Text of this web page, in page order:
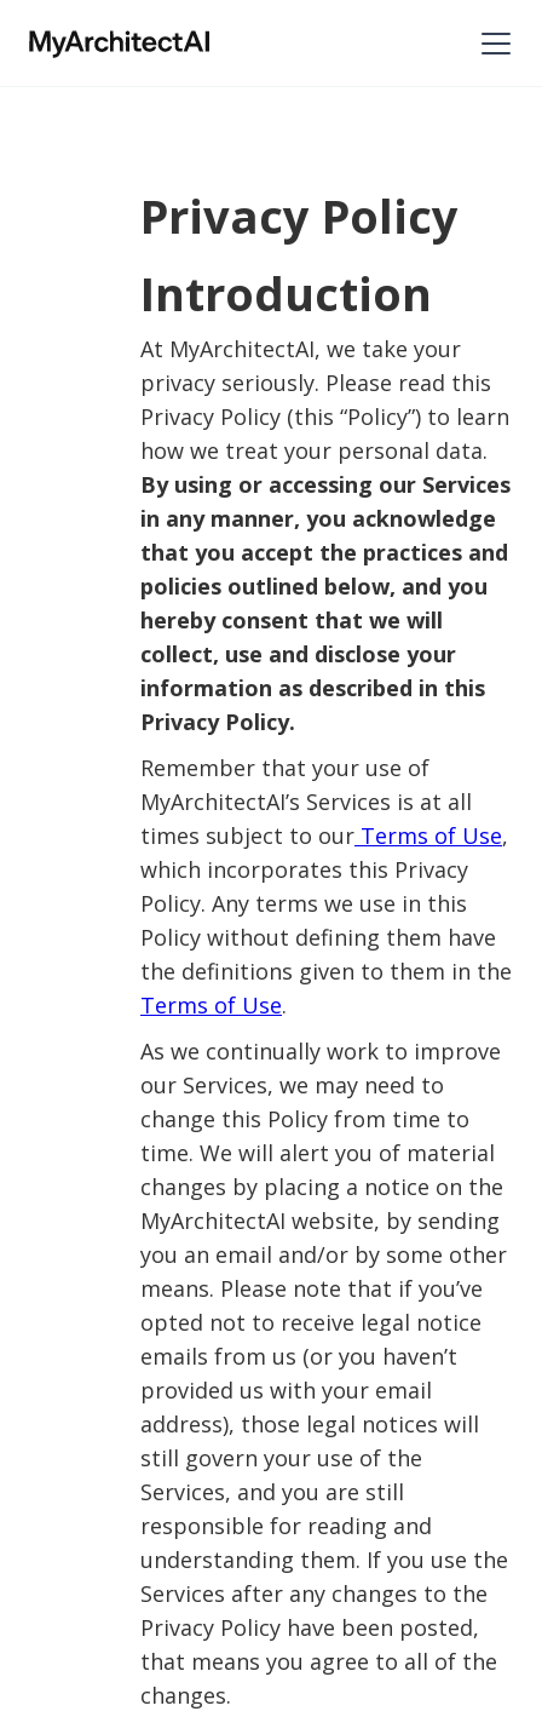
Privacy Policy
Introduction
At MyArchitectAI, we take your
privacy seriously. Please read this
Privacy Policy (this “Policy”) to learn
how we treat your personal data.
By using or accessing our Services
in any manner, you acknowledge
that you accept the practices and
policies outlined below, and you
hereby consent that we will
collect, use and disclose your
information as described in this
Privacy Policy.
Remember that your use of
MyArchitectAI’s Services is at all
times subject to our Terms of Use,
which incorporates this Privacy
Policy. Any terms we use in this
Policy without defining them have
the definitions given to them in the
Terms of Use.
As we continually work to improve
our Services, we may need to
change this Policy from time to
time. We will alert you of material
changes by placing a notice on the
MyArchitectAI website, by sending
you an email and/or by some other
means. Please note that if you’ve
opted not to receive legal notice
emails from us (or you haven’t
provided us with your email
address), those legal notices will
still govern your use of the
Services, and you are still
responsible for reading and
understanding them. If you use the
Services after any changes to the
Privacy Policy have been posted,
that means you agree to all of the
changes.